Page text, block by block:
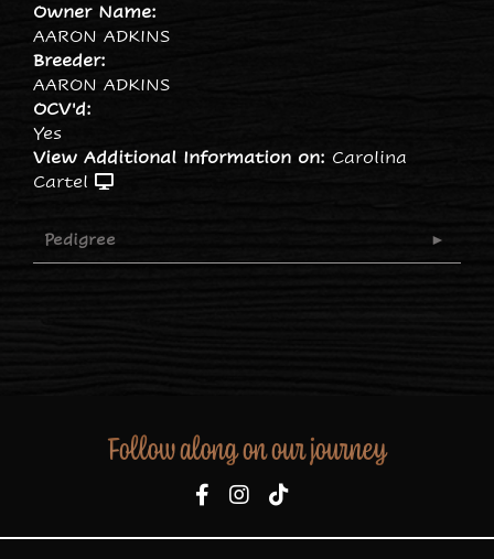
Owner Name:
AARON ADKINS
Breeder:
AARON ADKINS
OCV'd:
Yes
View Additional Information on: Carolina
Cartel
Pedigree
Follow along on our journey